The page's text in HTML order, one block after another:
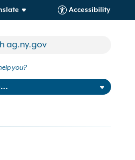
Accessibility
you?